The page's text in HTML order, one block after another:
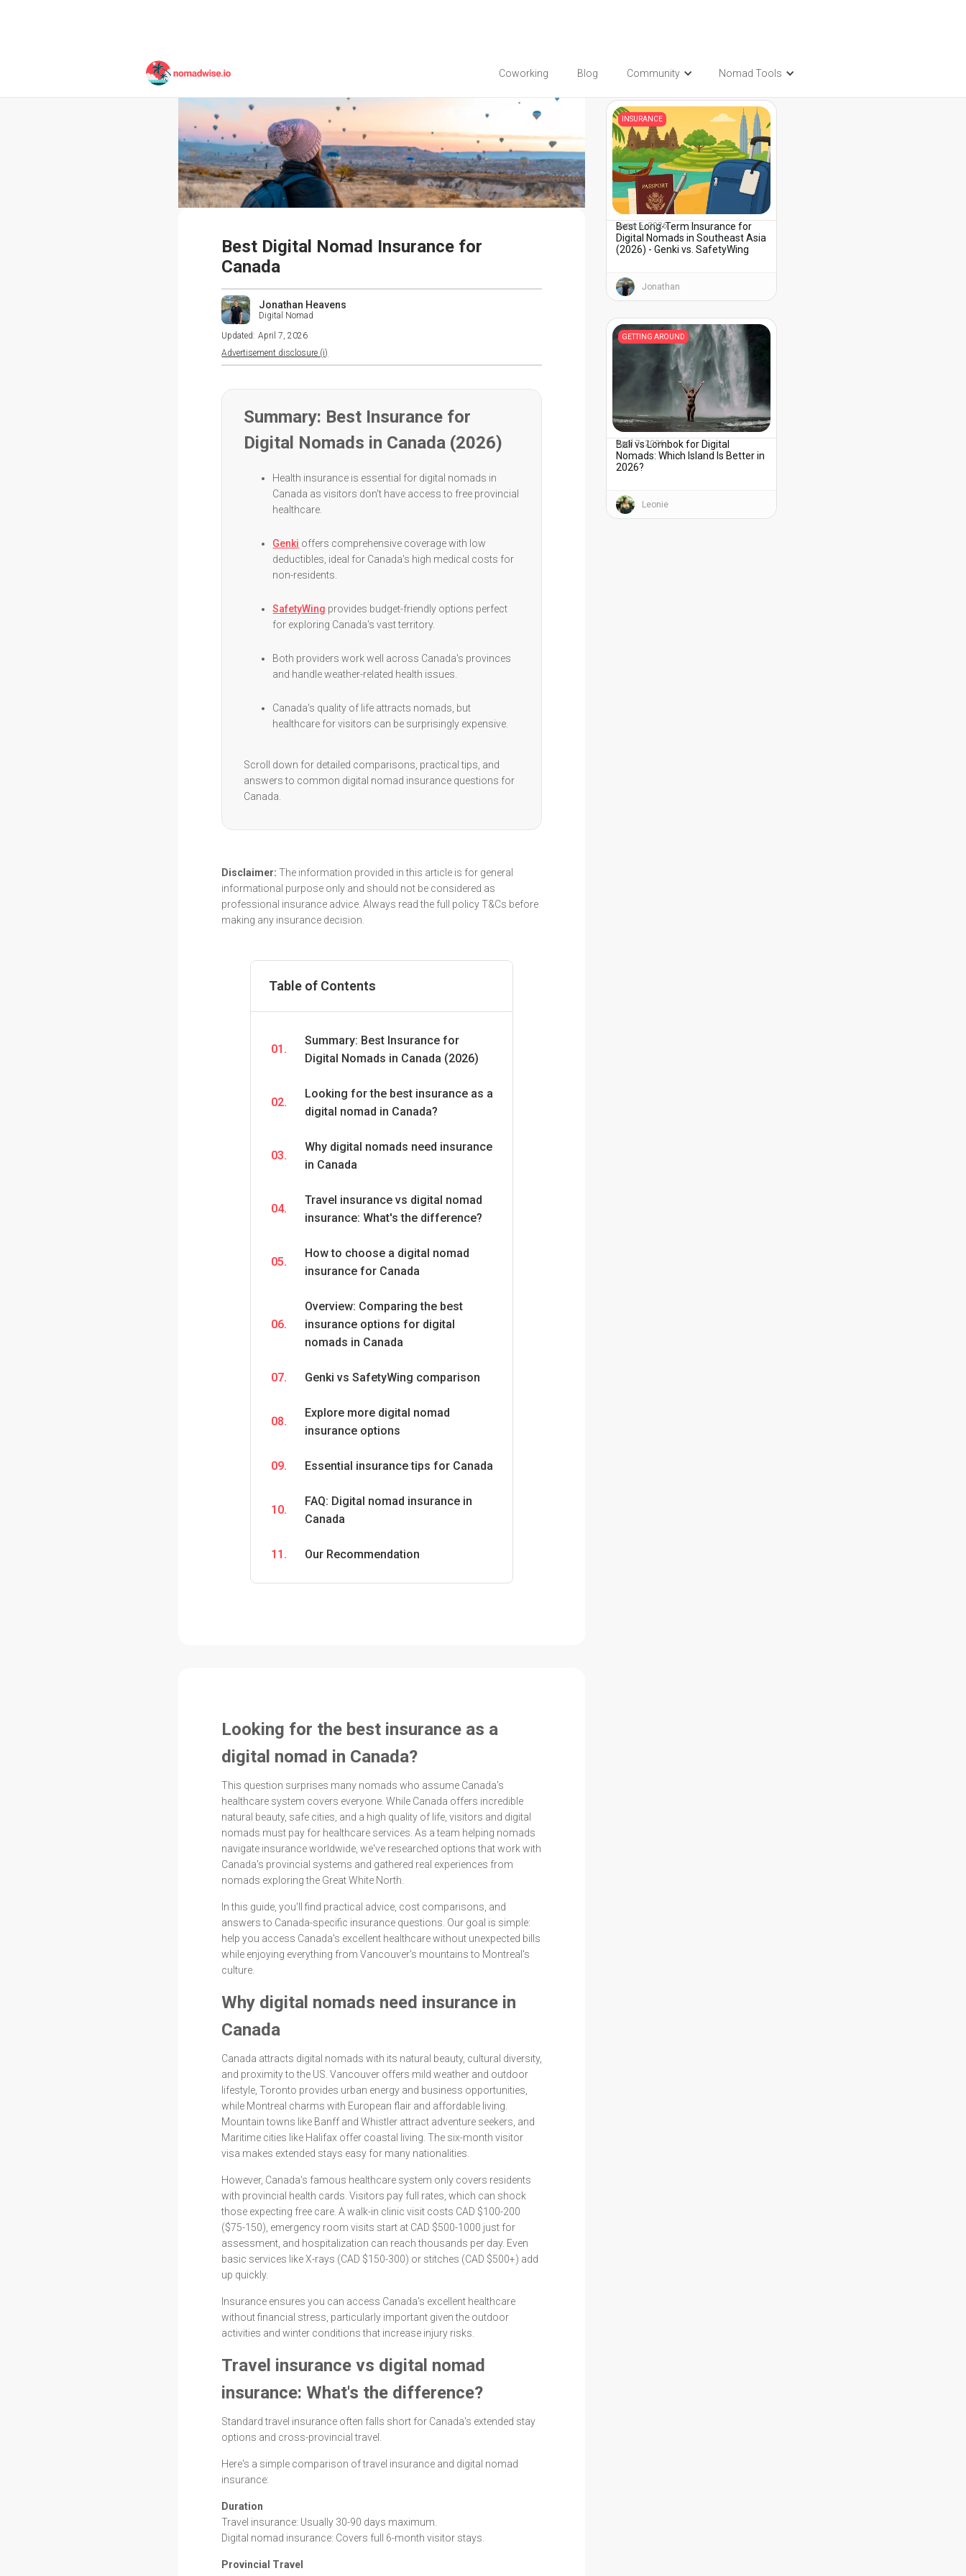
Coworking Blog Community Nomad Tools
Best Digital Nomad Insurance for
Canada
Jonathan Heavens
Digital Nomad
Updated: April 7, 2026
Advertisement disclosure (i)
Summary: Best Insurance for
Digital Nomads in Canada (2026)
Health insurance is essential for digital nomads in
Canada as visitors don't have access to free provincial
healthcare.
Genki offers comprehensive coverage with low
deductibles, ideal for Canada's high medical costs for
non-residents.
SafetyWing provides budget-friendly options perfect
for exploring Canada's vast territory.
Both providers work well across Canada's provinces
and handle weather-related health issues.
Canada's quality of life attracts nomads, but
healthcare for visitors can be surprisingly expensive.
Scroll down for detailed comparisons, practical tips, and
answers to common digital nomad insurance questions for
Canada.
Disclaimer: The information provided in this article is for general
informational purpose only and should not be considered as
professional insurance advice. Always read the full policy T&Cs before
making any insurance decision.
Table of Contents
01.
Summary: Best Insurance for
Digital Nomads in Canada (2026)
02.
Looking for the best insurance as a
digital nomad in Canada?
03.
Why digital nomads need insurance
in Canada
04.
Travel insurance vs digital nomad
insurance: What's the difference?
05.
How to choose a digital nomad
insurance for Canada
06.
Overview: Comparing the best
insurance options for digital
nomads in Canada
07. Genki vs SafetyWing comparison
08.
Explore more digital nomad
insurance options
09. Essential insurance tips for Canada
10.
FAQ: Digital nomad insurance in
Canada
11. Our Recommendation
Looking for the best insurance as a
digital nomad in Canada?
This question surprises many nomads who assume Canada's
healthcare system covers everyone. While Canada offers incredible
natural beauty, safe cities, and a high quality of life, visitors and digital
nomads must pay for healthcare services. As a team helping nomads
navigate insurance worldwide, we've researched options that work with
Canada's provincial systems and gathered real experiences from
nomads exploring the Great White North.
In this guide, you'll find practical advice, cost comparisons, and
answers to Canada-specific insurance questions. Our goal is simple:
help you access Canada's excellent healthcare without unexpected bills
while enjoying everything from Vancouver's mountains to Montreal's
culture.
Why digital nomads need insurance in
Canada
Canada attracts digital nomads with its natural beauty, cultural diversity,
and proximity to the US. Vancouver offers mild weather and outdoor
lifestyle, Toronto provides urban energy and business opportunities,
while Montreal charms with European flair and affordable living.
Mountain towns like Banff and Whistler attract adventure seekers, and
Maritime cities like Halifax offer coastal living. The six-month visitor
visa makes extended stays easy for many nationalities.
However, Canada's famous healthcare system only covers residents
with provincial health cards. Visitors pay full rates, which can shock
those expecting free care. A walk-in clinic visit costs CAD $100-200
($75-150), emergency room visits start at CAD $500-1000 just for
assessment, and hospitalization can reach thousands per day. Even
basic services like X-rays (CAD $150-300) or stitches (CAD $500+) add
up quickly.
Insurance ensures you can access Canada's excellent healthcare
without financial stress, particularly important given the outdoor
activities and winter conditions that increase injury risks.
Travel insurance vs digital nomad
insurance: What's the difference?
Standard travel insurance often falls short for Canada's extended stay
options and cross-provincial travel.
Here's a simple comparison of travel insurance and digital nomad
insurance:
Duration
Travel insurance: Usually 30-90 days maximum.
Digital nomad insurance: Covers full 6-month visitor stays.
Provincial Travel
INSURANCE
Best Long-Term Insurance for
Digital Nomads in Southeast Asia
(2026) - Genki vs. SafetyWing
June 5, 2026
Jonathan
GETTING AROUND
Bali vs Lombok for Digital
Nomads: Which Island Is Better in
2026?
April 7, 2026
Leonie